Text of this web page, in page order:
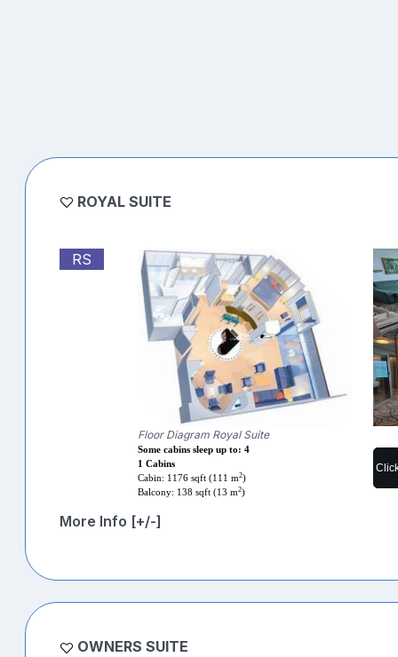
ROYAL SUITE
RS
Floor Diagram Royal Suite
Some cabins sleep up to: 4
1 Cabins
Cabin: 1176 sqft (111 m2)
Balcony: 138 sqft (13 m2)
More Info [+/-]
OWNERS SUITE